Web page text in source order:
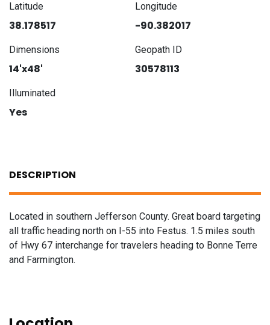
Latitude
38.178517
Longitude
-90.382017
Dimensions
14'x48'
Geopath ID
30578113
Illuminated
Yes
DESCRIPTION
Located in southern Jefferson County. Great board targeting
all traffic heading north on I-55 into Festus. 1.5 miles south
of Hwy 67 interchange for travelers heading to Bonne Terre
and Farmington.